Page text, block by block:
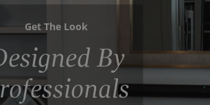
Get The Look
By